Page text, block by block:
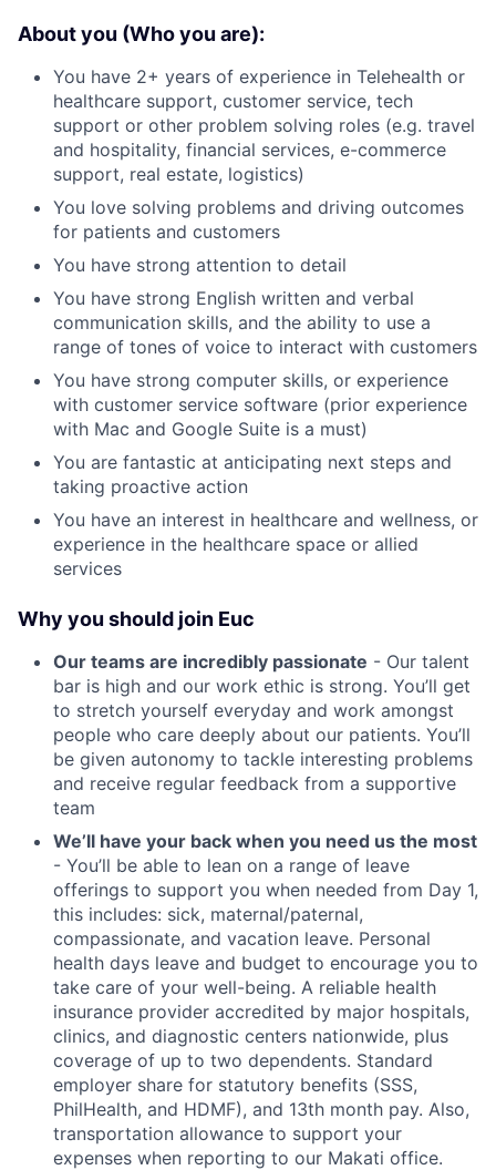
About you (Who you are):
You have 2+ years of experience in Telehealth or
healthcare support, customer service, tech
support or other problem solving roles (e.g. travel
and hospitality, financial services, e-commerce
support, real estate, logistics)
You love solving problems and driving outcomes
for patients and customers
You have strong attention to detail
You have strong English written and verbal
communication skills, and the ability to use a
range of tones of voice to interact with customers
You have strong computer skills, or experience
with customer service software (prior experience
with Mac and Google Suite is a must)
You are fantastic at anticipating next steps and
taking proactive action
You have an interest in healthcare and wellness, or
experience in the healthcare space or allied
services
Why you should join Euc
Our teams are incredibly passionate - Our talent
bar is high and our work ethic is strong. You’ll get
to stretch yourself everyday and work amongst
people who care deeply about our patients. You’ll
be given autonomy to tackle interesting problems
and receive regular feedback from a supportive
team
We’ll have your back when you need us the most
- You’ll be able to lean on a range of leave
offerings to support you when needed from Day 1,
this includes: sick, maternal/paternal,
compassionate, and vacation leave. Personal
health days leave and budget to encourage you to
take care of your well-being. A reliable health
insurance provider accredited by major hospitals,
clinics, and diagnostic centers nationwide, plus
coverage of up to two dependents. Standard
employer share for statutory benefits (SSS,
PhilHealth, and HDMF), and 13th month pay. Also,
transportation allowance to support your
expenses when reporting to our Makati office.